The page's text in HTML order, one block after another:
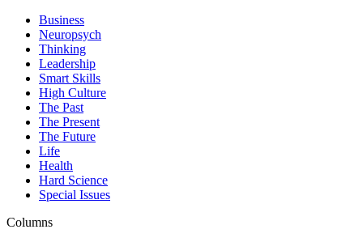
Business
Neuropsych
Thinking
Leadership
Smart Skills
High Culture
The Past
The Present
The Future
Life
Health
Hard Science
Special Issues
Columns